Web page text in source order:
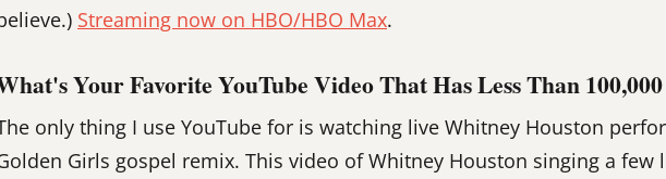
Streaming now on HBO/HBO Max.
Your Favorite YouTube Video That Has Less Than
only thing I use YouTube for is watching live Whitney Houston
Girls gospel remix. This video of Whitney Houston singing a few